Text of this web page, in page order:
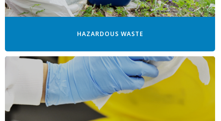
HAZARDOUS WASTE